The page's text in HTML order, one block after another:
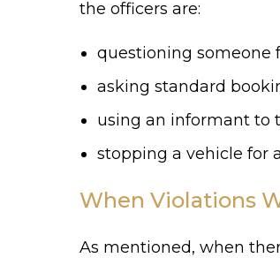
the officers are:
questioning someone
asking standard
using an informant to
stopping a vehicle for
When Violations
As mentioned, when